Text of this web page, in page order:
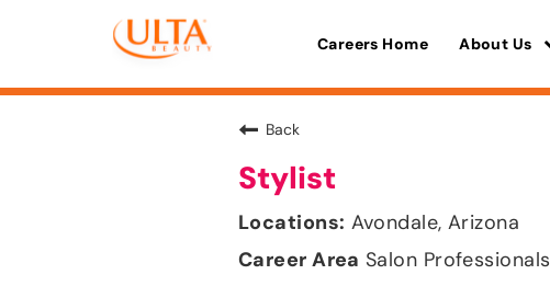
Careers Home About Us
Back
Stylist
Avondale, Arizona
Salon Professionals